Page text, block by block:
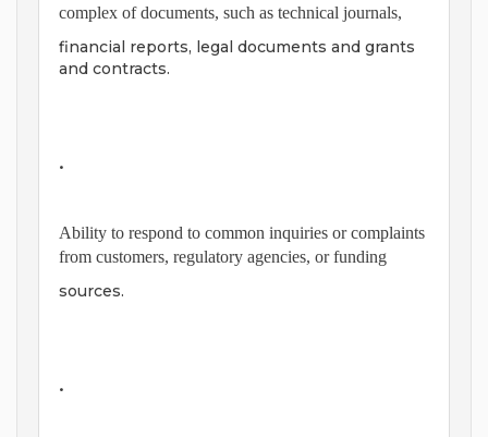
complex of documents, such as technical journals,
financial reports, legal documents and grants
and contracts.
•
Ability to respond to common inquiries or complaints
from customers, regulatory agencies, or funding
sources.
•